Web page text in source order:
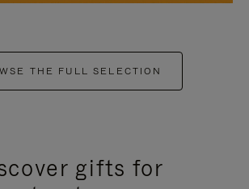
THE FULL SELECTION
gifts for